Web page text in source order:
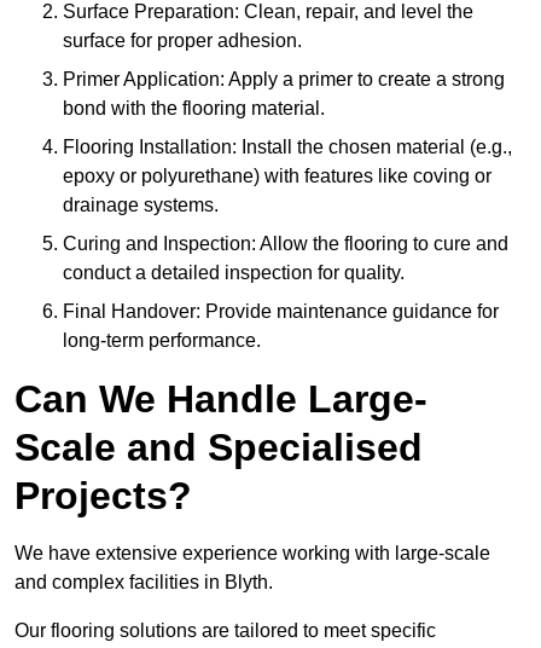
Surface Preparation: Clean, repair, and level the
surface for proper adhesion.
Primer Application: Apply a primer to create a strong
bond with the flooring material.
Flooring Installation: Install the chosen material (e.g.,
epoxy or polyurethane) with features like coving or
drainage systems.
Curing and Inspection: Allow the flooring to cure and
conduct a detailed inspection for quality.
Final Handover: Provide maintenance guidance for
long-term performance.
Can We Handle Large-
Scale and Specialised
Projects?
We have extensive experience working with large-scale
and complex facilities in Blyth.
Our flooring solutions are tailored to meet specific